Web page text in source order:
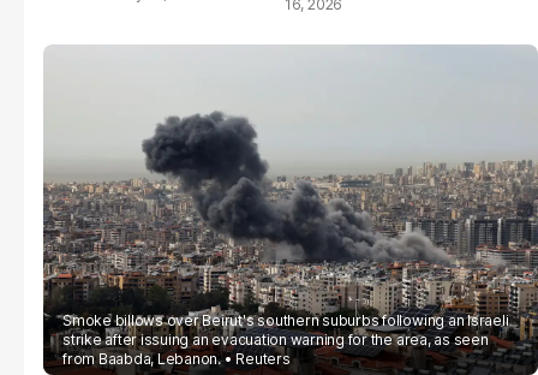
16, 2026
Smoke billows over Beirut's southern suburbs following an Israeli
strike after issuing an evacuation warning for the area, as seen
from Baabda, Lebanon.
Reuters